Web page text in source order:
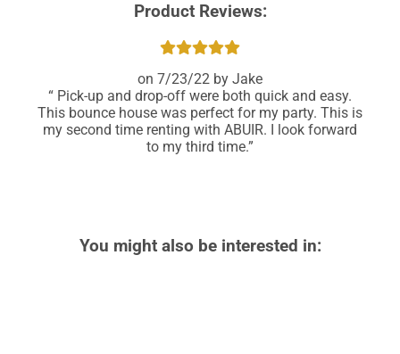
Product Reviews:
7/23/22
Jake
Pick-up and drop-off were both quick and easy.
This bounce house was perfect for my party. This is
my second time renting with ABUIR. I look forward
to my third time.
You might also be interested in: